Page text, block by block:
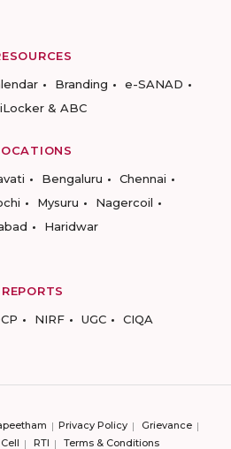
Branding
e-SANAD
& ABC
Bengaluru
Chennai
Mysuru
Nagercoil
Haridwar
REPORTS
NIRF UGC CIQA
Privacy Policy
Grievance
RTI Terms & Conditions